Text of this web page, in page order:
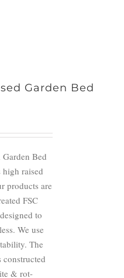
Garden Bed
Bed
raised
products are
FSC
to
We use
The
& rot-